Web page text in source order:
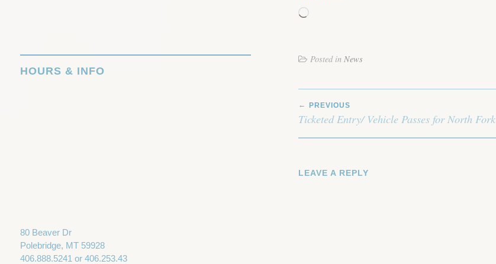
Loading…
Posted in News
NAVIGATION
PREVIOUS
Ticketed Entry/ Vehicle Passes for North Fork
LEAVE A REPLY
HOURS & INFO
80 Beaver Dr
Polebridge, MT 59928
406.888.5241 or 406.253.43